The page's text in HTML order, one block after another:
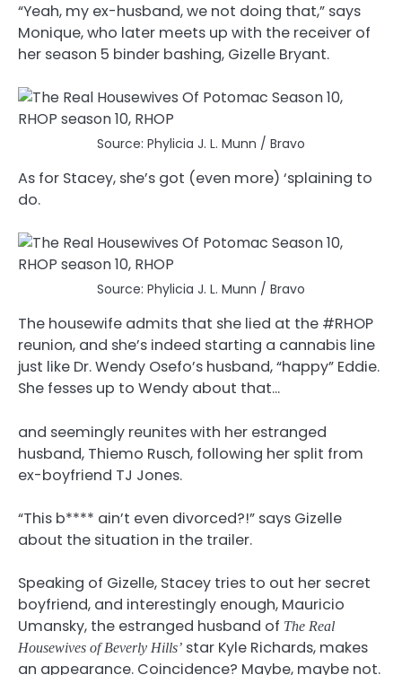
“Yeah, my ex-husband, we not doing that,” says
Monique, who later meets up with the receiver of
her season 5 binder bashing, Gizelle Bryant.
Source: Phylicia J. L. Munn / Bravo
As for Stacey, she’s got (even more) ‘splaining to
do.
Source: Phylicia J. L. Munn / Bravo
The housewife admits that she lied at the #RHOP
reunion, and she’s indeed starting a cannabis line
just like Dr. Wendy Osefo’s husband, “happy” Eddie.
She fesses up to Wendy about that…
and seemingly reunites with her estranged
husband, Thiemo Rusch, following her split from
ex-boyfriend TJ Jones.
“This b**** ain’t even divorced?!” says Gizelle
about the situation in the trailer.
Speaking of Gizelle, Stacey tries to out her secret
boyfriend, and interestingly enough, Mauricio
Umansky, the estranged husband of The Real
Housewives of Beverly Hills’ star Kyle Richards, makes
an appearance. Coincidence? Maybe, maybe not.